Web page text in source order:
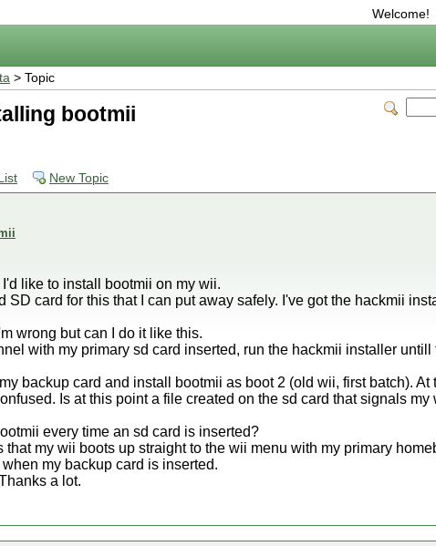
Welcome!
> Topic
bootmii
New Topic
like to install bootmii on my wii.
SD card for this that I can put away safely. I've got the hackmii
wrong but can I do it like this.
with my primary sd card inserted, run the hackmii installer untill
backup card and install bootmii as boot 2 (old wii, first batch).
Is at this point a file created on the sd card that signals
every time an sd card is inserted?
that my wii boots up straight to the wii menu with my primary
my backup card is inserted.
a lot.